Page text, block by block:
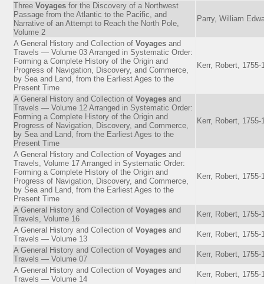
Three Voyages for the Discovery of a Northwest
Passage from the Atlantic to the Pacific, and
Narrative of an Attempt to Reach the North Pole,
Volume 2
Parry, William
A General History and Collection of Voyages and
Travels — Volume 03 Arranged in Systematic Order:
Forming a Complete History of the Origin and
Progress of Navigation, Discovery, and Commerce,
by Sea and Land, from the Earliest Ages to the
Present Time
Kerr, Robert, 1755-
A General History and Collection of Voyages and
Travels — Volume 12 Arranged in Systematic Order:
Forming a Complete History of the Origin and
Progress of Navigation, Discovery, and Commerce,
by Sea and Land, from the Earliest Ages to the
Present Time
Kerr, Robert, 1755-
A General History and Collection of Voyages and
Travels, Volume 17 Arranged in Systematic Order:
Forming a Complete History of the Origin and
Progress of Navigation, Discovery, and Commerce,
by Sea and Land, from the Earliest Ages to the
Present Time
Kerr, Robert, 1755-
A General History and Collection of Voyages and
Travels, Volume 16
Kerr, Robert, 1755-
A General History and Collection of Voyages and
Travels — Volume 13
Kerr, Robert, 1755-
A General History and Collection of Voyages and
Travels — Volume 07
Kerr, Robert, 1755-
A General History and Collection of Voyages and
Travels — Volume 14
Kerr, Robert, 1755-